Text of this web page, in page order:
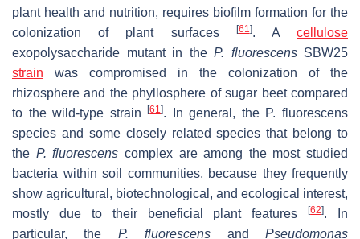
plant health and nutrition, requires biofilm formation for the
colonization of plant surfaces
[61]. Acellulose
exopolysaccharide mutant in the P. fluorescensSBW25
strain was compromised in the colonization of the
rhizosphere and the phyllosphere of sugar beet compared
to the wild-type strain[61]. In general, the P. fluorescens
species and some closely related species that belong to
the P. fluorescens complex are among the most studied
bacteria within soil communities, because they frequently
show agricultural, biotechnological, and ecological interest,
mostly due to their beneficial plant features[62]. In
particular, the P. fluorescens andPseudomonas